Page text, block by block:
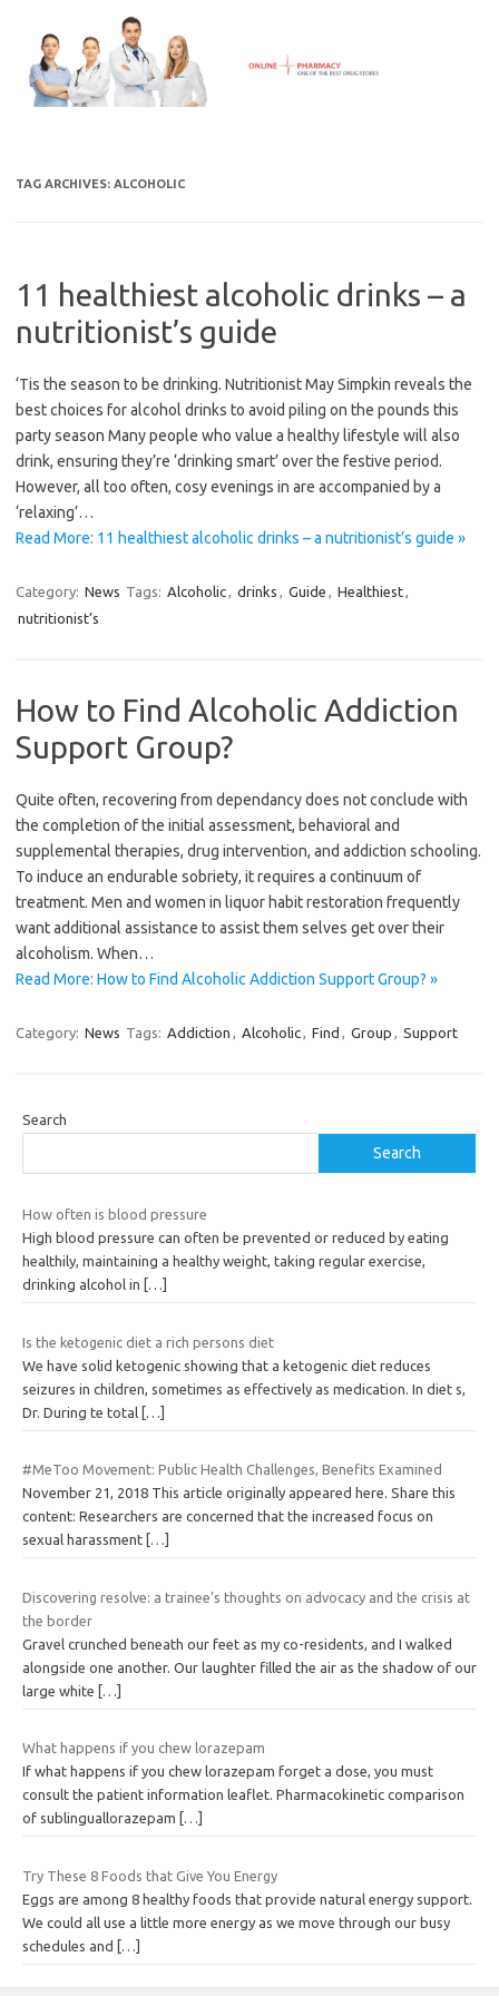
content
TAG ARCHIVES: ALCOHOLIC
11 healthiest alcoholic drinks – a
nutritionist’s guide
‘Tis the season to be drinking. Nutritionist May Simpkin reveals the
best choices for alcohol drinks to avoid piling on the pounds this
party season Many people who value a healthy lifestyle will also
drink, ensuring they’re ‘drinking smart’ over the festive period.
However, all too often, cosy evenings in are accompanied by a
‘relaxing’…
Read More: 11 healthiest alcoholic drinks – a nutritionist’s guide »
Category: News Tags: Alcoholic, drinks , Guide , Healthiest,
nutritionist’s
How to Find Alcoholic Addiction
Support Group?
Quite often, recovering from dependancy does not conclude with
the completion of the initial assessment, behavioral and
supplemental therapies, drug intervention, and addiction schooling.
To induce an endurable sobriety, it requires a continuum of
treatment. Men and women in liquor habit restoration frequently
want additional assistance to assist them selves get over their
alcoholism. When…
Read More: How to Find Alcoholic Addiction Support Group? »
Category: News Tags: Addiction , Alcoholic, Find , Group , Support
Search
Search
How often is blood pressure
High blood pressure can often be prevented or reduced by eating
healthily, maintaining a healthy weight, taking regular exercise,
drinking alcohol in
[…]
Is the ketogenic diet a rich persons diet
We have solid ketogenic showing that a ketogenic diet reduces
seizures in children, sometimes as effectively as medication. In diet s,
Dr. During te total […]
#MeToo Movement: Public Health Challenges, Benefits Examined
November 21, 2018 This article originally appeared here. Share this
content: Researchers are concerned that the increased focus on
sexual harassment […]
Discovering resolve: a trainee’s thoughts on advocacy and the crisis at
the border
Gravel crunched beneath our feet as my co-residents, and I walked
alongside one another. Our laughter filled the air as the shadow of our
large white […]
What happens if you chew lorazepam
If what happens if you chew lorazepam forget a dose, you must
consult the patient information leaflet. Pharmacokinetic comparison
of sublinguallorazepam
[…]
Try These 8 Foods that Give You Energy
Eggs are among 8 healthy foods that provide natural energy support.
We could all use a little more energy as we move through our busy
schedules and […]